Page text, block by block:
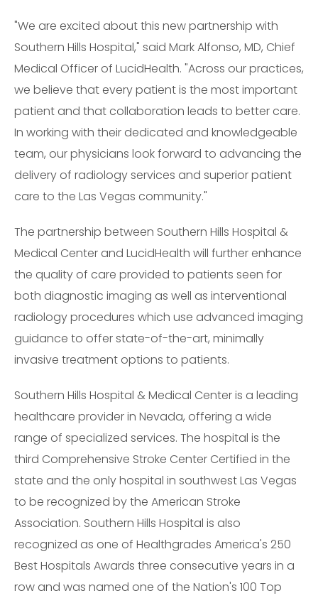
"We are excited about this new partnership with
Southern Hills Hospital," said Mark Alfonso, MD, Chief
Medical Officer of LucidHealth. "Across our practices,
we believe that every patient is the most important
patient and that collaboration leads to better care.
In working with their dedicated and knowledgeable
team, our physicians look forward to advancing the
delivery of radiology services and superior patient
care to the Las Vegas community."
The partnership between Southern Hills Hospital &
Medical Center and LucidHealth will further enhance
the quality of care provided to patients seen for
both diagnostic imaging as well as interventional
radiology procedures which use advanced imaging
guidance to offer state-of-the-art, minimally
invasive treatment options to patients.
Southern Hills Hospital & Medical Center is a leading
healthcare provider in Nevada, offering a wide
range of specialized services. The hospital is the
third Comprehensive Stroke Center Certified in the
state and the only hospital in southwest Las Vegas
to be recognized by the American Stroke
Association. Southern Hills Hospital is also
recognized as one of Healthgrades America's 250
Best Hospitals Awards three consecutive years in a
row and was named one of the Nation's 100 Top